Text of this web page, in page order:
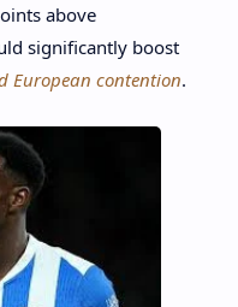
above
significantly boost
European contention.